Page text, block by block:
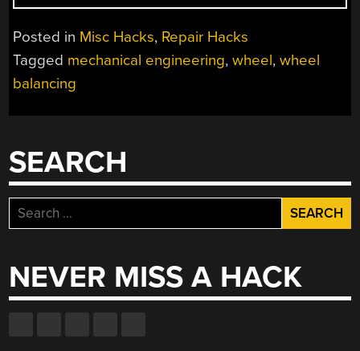
EDUCATION
BALANCING”
Posted in Misc Hacks, Repair Hacks
Tagged mechanical engineering,wheel,wheel
balancing
SEARCH
Search
for:
NEVER MISS A HACK